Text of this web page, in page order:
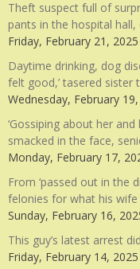
Theft suspect full of
pants in the hospital hall,
Friday, February 21, 2025
Daytime drinking, dog
felt good,’ tasered sister
Wednesday, February
‘Gossiping about her
smacked in the face,
Monday, February 17,
From ‘passed out in the
felonies for what his wife
Sunday, February 16,
This guy’s latest arrest
Friday, February 14, 2025